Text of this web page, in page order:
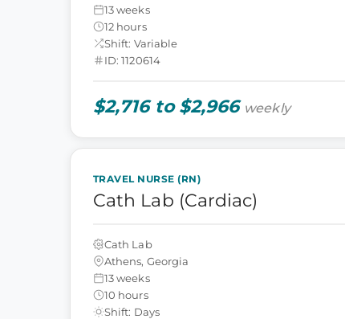
13 weeks
12 hours
Shift: Variable
ID: 1120614
$2,716 to $2,966 weekly
TRAVEL NURSE (RN)
Cath Lab (Cardiac)
Cath Lab
Athens, Georgia
13 weeks
10 hours
Shift: Days